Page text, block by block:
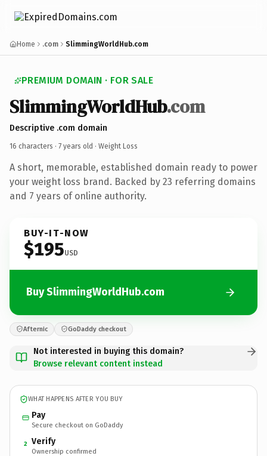
Home .com SlimmingWorldHub.com
PREMIUM DOMAIN · FOR SALE
SlimmingWorldHub.com
Descriptive .com domain
16 characters · 7 years old · Weight Loss
A short, memorable, established domain ready to power
your weight loss brand. Backed by 23 referring domains
and 7 years of online authority.
BUY-IT-NOW
$195USD
Buy SlimmingWorldHub.com
Afternic GoDaddy checkout
Not interested in buying this domain?
Browse relevant content instead
WHAT HAPPENS AFTER YOU BUY
Pay
Secure checkout on GoDaddy
2 Verify
Ownership confirmed